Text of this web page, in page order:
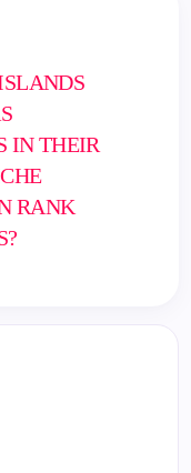
IN THEIR
RANK